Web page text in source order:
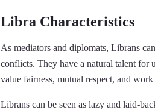
Libra Characteristics
As mediators and diplomats, Librans
conflicts. They have a natural talent for
value fairness, mutual respect, and
Librans can be seen as lazy and laid-